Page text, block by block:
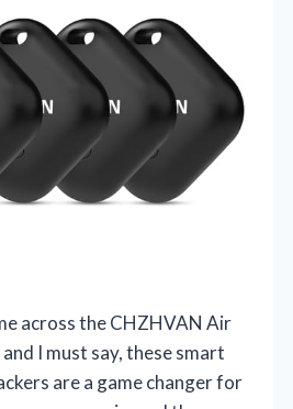
across the CHZHVAN Air
I must say, these smart
are a game changer for